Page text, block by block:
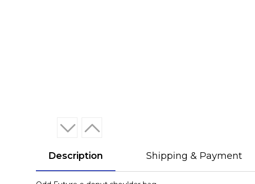
Description Shipping & Payment